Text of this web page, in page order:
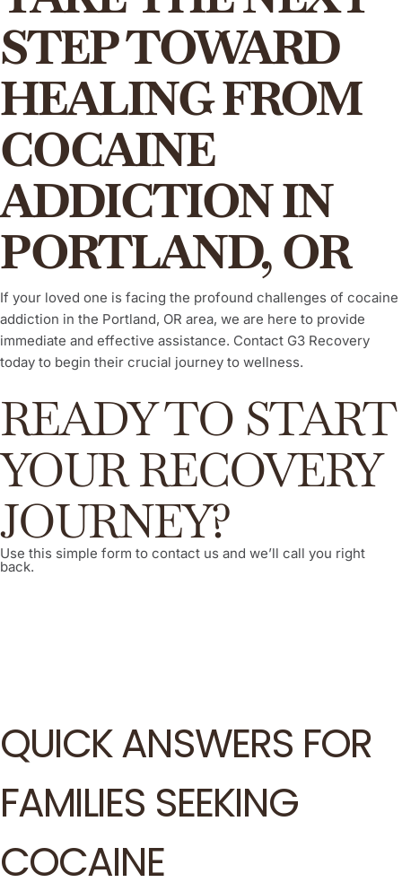
STEP TOWARD
HEALING FROM
COCAINE
ADDICTION IN
PORTLAND, OR
If your loved one is facing the profound challenges of cocaine
addiction in the Portland, OR area, we are here to provide
immediate and effective assistance. Contact G3 Recovery
today to begin their crucial journey to wellness.
READY TO START
YOUR RECOVERY
JOURNEY?
Use this simple form to contact us and we’ll call you right
back.
QUICK ANSWERS FOR
FAMILIES SEEKING
COCAINE